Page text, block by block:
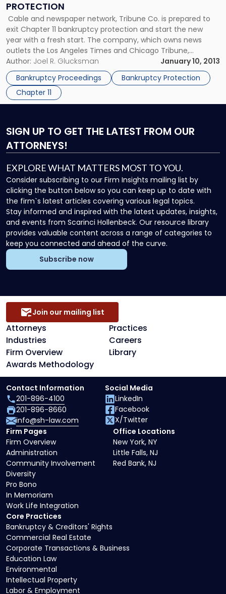
PROTECTION
Cable and newspaper network, Tribune Co. is prepared to
exit Chapter 11 bankruptcy protection and start the new
year with a fresh start. The company, which owns news
outlets the Los Angeles Times and Chicago Tribune,
announced its plans to emerge from bankruptcy before
January, bringing an end to four years of bankruptcy
proceedings. The […]
Author: Joel R. Glucksman
January 10, 2013
Bankruptcy Proceedings
Bankruptcy Protection
Chapter 11
SIGN UP TO GET THE LATEST FROM OUR
ATTORNEYS!
EXPLORE WHAT MATTERS MOST TO YOU.
Consider subscribing to our Firm Insights mailing list by
clicking the button below so you can keep up to date with
the firm`s latest articles covering various legal topics.
Stay informed and inspired with the latest updates, insights,
and events from Scarinci Hollenbeck. Our resource library
provides valuable content across a range of categories to
keep you connected and ahead of the curve.
Subscribe now
Attorneys
Practices
Industries
Careers
Firm Overview
Library
Awards Methodology
Join our mailing list
Core Practices
Bankruptcy & Creditors' Rights
Commercial Real Estate
Corporate Transactions & Business
Education Law
Environmental
Intellectual Property
Labor & Employment
Firm Pages
Firm Overview
Administration
Community Involvement
Diversity
Pro Bono
In Memoriam
Work Life Integration
Office Locations
New York, NY
Little Falls, NJ
Red Bank, NJ
Contact Information
201-896-4100
201-896-8660
info@sh-law.com
Social Media
LinkedIn
Facebook
X/Twitter